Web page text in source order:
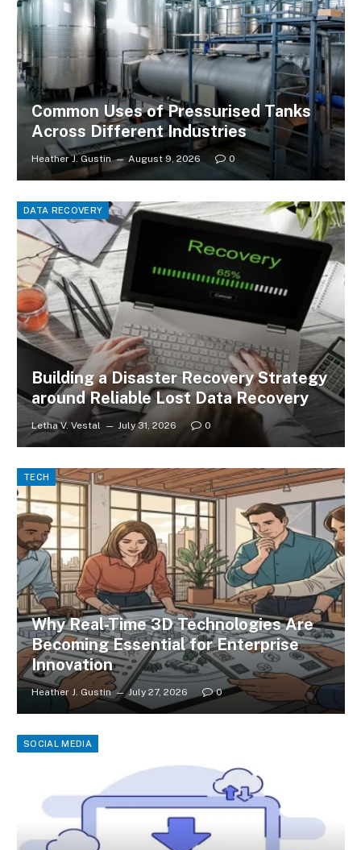
Common Uses of Pressurised Tanks
Across Different Industries
Heather J. Gustin August 9, 2026 0
DATA RECOVERY
Building a Disaster Recovery Strategy
around Reliable Lost Data Recovery
Letha V. Vestal July 31, 2026 0
TECH
Why Real-Time 3D Technologies Are
Becoming Essential for Enterprise
Innovation
Heather J. Gustin July 27, 2026 0
SOCIAL MEDIA